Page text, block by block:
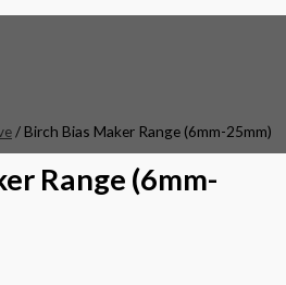
/ Birch Bias Maker Range (6mm-25mm)
Range (6mm-